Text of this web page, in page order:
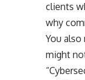
clients
why
You
might